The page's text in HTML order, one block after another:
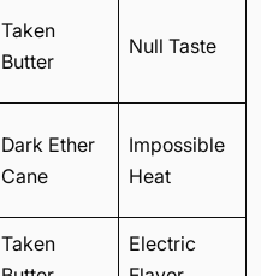
Taken
Butter
Null Taste
Dark Ether
Cane
Impossible
Heat
Taken
Electric